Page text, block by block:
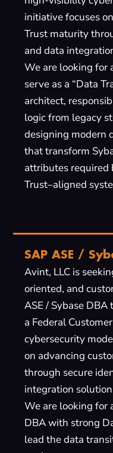
initiative focuses
Trust maturity
and data
We are looking for
serve as a “Data
architect,
logic from legacy
designing modern
that transform
attributes required
Trust–aligned
SAP ASE /
Avint, LLC is
oriented, and
ASE / Sybase
a Federal
cybersecurity
on advancing
through secure
integration
We are looking for
DBA with strong
lead the data